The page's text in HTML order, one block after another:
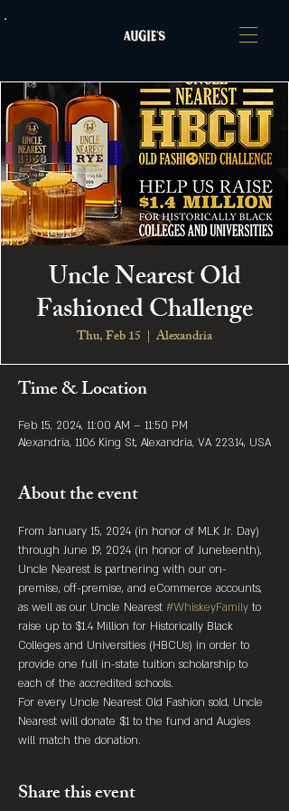
Uncle Nearest Old
Fashioned Challenge
Thu, Feb 15
  |
Alexandria
Time & Location
Feb 15, 2024, 11:00 AM – 11:50 PM
Alexandria, 1106 King St, Alexandria, VA 22314, USA
About the event
From January 15, 2024 (in honor of MLK Jr. Day)
through June 19, 2024 (in honor of Juneteenth),
Uncle Nearest is partnering with our on-
premise, off-premise, and eCommerce accounts,
as well as our Uncle Nearest #WhiskeyFamily to
raise up to $1.4 Million for Historically Black
Colleges and Universities (HBCUs) in order to
provide one full in-state tuition scholarship to
each of the accredited schools.
For every Uncle Nearest Old Fashion sold, Uncle
Nearest will donate $1 to the fund and Augies
will match the donation.
Share this event